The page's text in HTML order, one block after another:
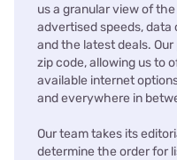
us a granular view of
advertised speeds,
and the latest deals.
zip code, allowing us to
available internet
and everywhere in
Our team takes its
determine the order for